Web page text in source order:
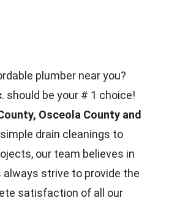
plumber near you?
. should be your # 1 choice!
Osceola County and
drain cleanings to
our team believes in
strive to provide the
satisfaction of all our